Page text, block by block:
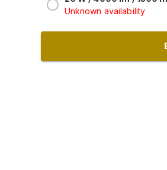
Unknown availability